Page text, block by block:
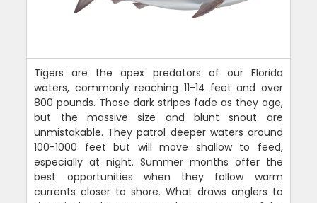
Tigers are the apex predators of our Florida
waters, commonly reaching 11-14 feet and over
800 pounds. Those dark stripes fade as they age,
but the massive size and blunt snout are
unmistakable. They patrol deeper waters around
100-1000 feet but will move shallow to feed,
especially at night. Summer months offer the
best opportunities when they follow warm
currents closer to shore. What draws anglers to